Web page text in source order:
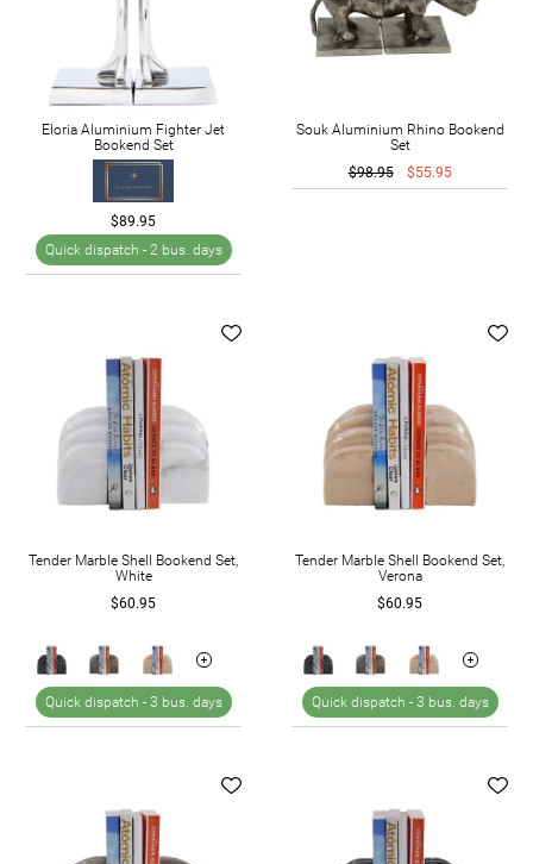
Eloria Aluminium Fighter Jet
Bookend Set
$89.95
Quick dispatch - 2 bus. days
Souk Aluminium Rhino Bookend
Set
$98.95
$55.95
Tender Marble Shell Bookend Set,
White
$60.95
Quick dispatch - 3 bus. days
Tender Marble Shell Bookend Set,
Verona
$60.95
Quick dispatch - 3 bus. days